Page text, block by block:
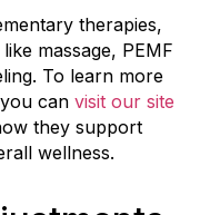
therapies,
massage, PEMF
To learn more
can visit our site
they support
wellness.